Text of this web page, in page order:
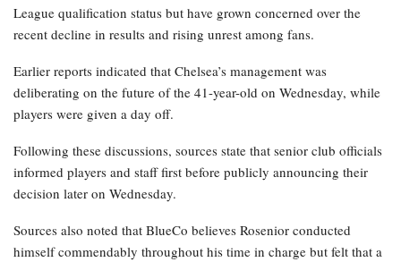
League qualification status but have grown concerned over the
recent decline in results and rising unrest among fans.
Earlier reports indicated that Chelsea’s management was
deliberating on the future of the 41-year-old on Wednesday, while
players were given a day off.
Following these discussions, sources state that senior club officials
informed players and staff first before publicly announcing their
decision later on Wednesday.
Sources also noted that BlueCo believes Rosenior conducted
himself commendably throughout his time in charge but felt that a